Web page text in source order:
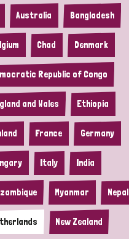
Australia Bangladesh
Chad Denmark
Republic of Congo
and Wales Ethiopia
France Germany
Italy India
Myanmar Nepal
New Zealand